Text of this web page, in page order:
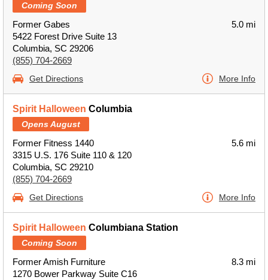
Coming Soon
Former Gabes
5422 Forest Drive Suite 13
Columbia, SC 29206
(855) 704-2669
5.0 mi
Get Directions More Info
Spirit Halloween Columbia
Opens August
Former Fitness 1440
3315 U.S. 176 Suite 110 & 120
Columbia, SC 29210
(855) 704-2669
5.6 mi
Get Directions More Info
Spirit Halloween Columbiana Station
Coming Soon
Former Amish Furniture
1270 Bower Parkway Suite C16
8.3 mi